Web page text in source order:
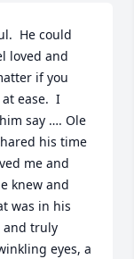
He could
loved and
if you
ease.  I
say …. Ole
his time
me and
knew and
was in his
and truly
eyes, a